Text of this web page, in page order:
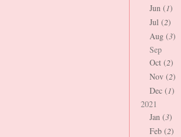
Jun (1)
Jul (2)
Aug (3)
Sep
Oct (2)
Nov (2)
Dec (1)
2021
Jan (3)
Feb (2)